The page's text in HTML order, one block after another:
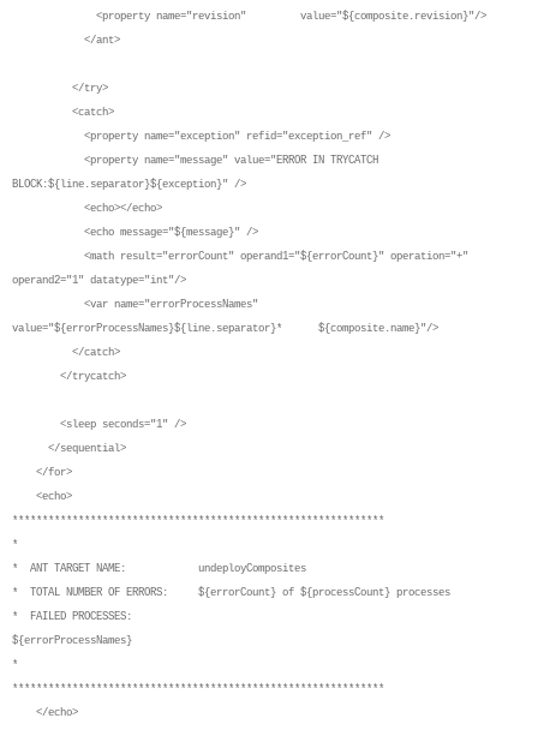
<property name="revision" value="${composite.revision}"/>
</ant>
</try>
<catch>
<property name="exception" refid="exception_ref" />
<property name="message" value="ERROR IN TRYCATCH
BLOCK:${line.separator}${exception}" />
<echo></echo>
<echo message="${message}" />
<math result="errorCount" operand1="${errorCount}" operation="+"
operand2="1" datatype="int"/>
<var name="errorProcessNames"
value="${errorProcessNames}${line.separator}* ${composite.name}"/>
</catch>
</trycatch>
<sleep seconds="1" />
</sequential>
</for>
<echo>
**************************************************************
*
* ANT TARGET NAME: undeployComposites
* TOTAL NUMBER OF ERRORS: ${errorCount} of ${processCount} processes
* FAILED PROCESSES:
${errorProcessNames}
*
**************************************************************
</echo>